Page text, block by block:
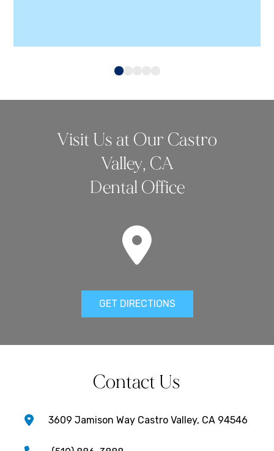
0 1
Visit Us at Our Castro
Valley, CA
Dental Office
GET DIRECTIONS
Contact Us
3609 Jamison Way Castro Valley, CA 94546